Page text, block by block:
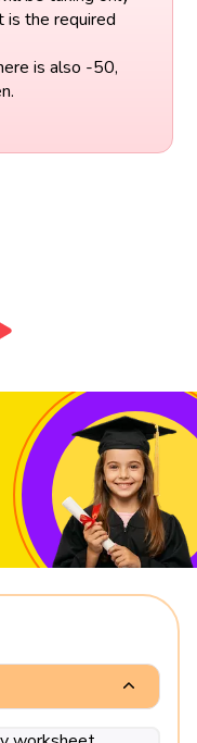
is the required
is also -50,